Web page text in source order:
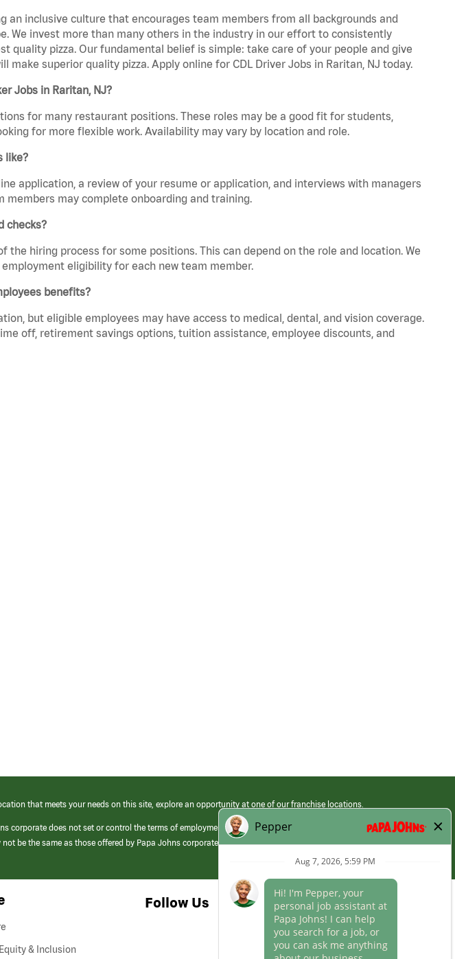
an inclusive culture that encourages team members from all backgrounds and
We invest more than many others in the industry in our effort to consistently
quality pizza. Our fundamental belief is simple: take care of your people and give
make superior quality pizza. Apply online for CDL Driver Jobs in Raritan, NJ today.
Jobs in Raritan, NJ?
for many restaurant positions. These roles may be a good fit for students,
for more flexible work. Availability may vary by location and role.
like?
application, a review of your resume or application, and interviews with managers
members may complete onboarding and training.
checks?
the hiring process for some positions. This can depend on the role and location. We
eligibility for each new team member.
benefits?
but eligible employees may have access to medical, dental, and vision coverage.
off, retirement savings options, tuition assistance, employee discounts, and
that meets your needs on this site, explore an opportunity at one of our franchise locations.
corporate does not set or control the terms of employment at its franchised restaurants. Employment terms,
be the same as those offered by Papa Johns corporate.
& Inclusion
Follow Us